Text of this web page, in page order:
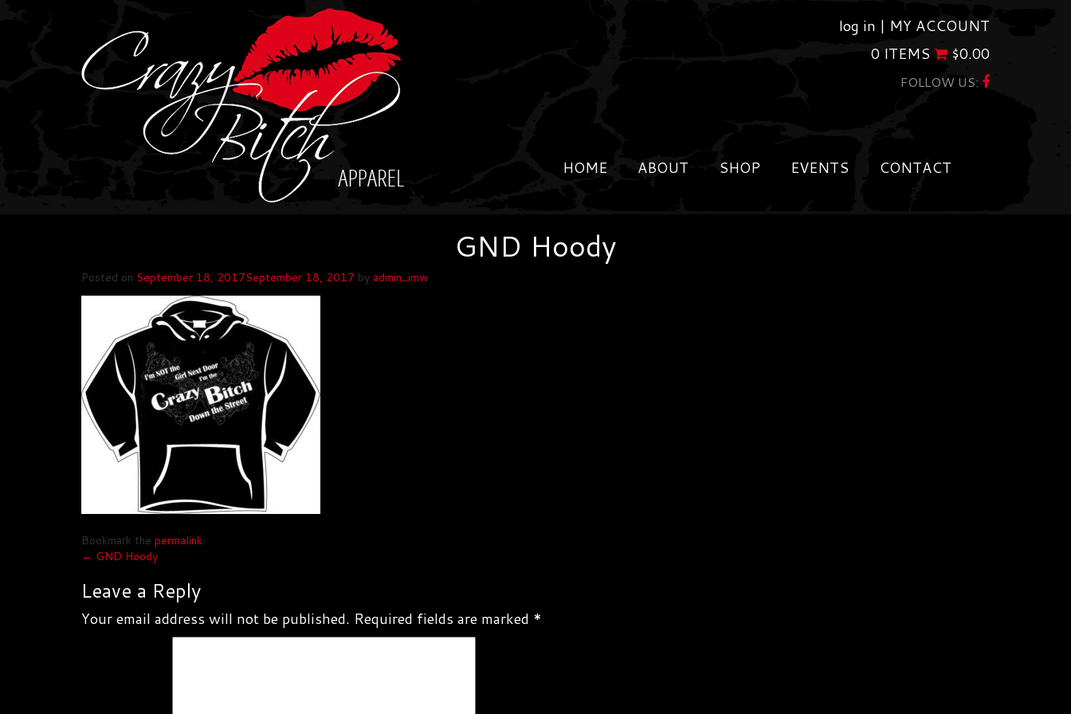
log in | MY ACCOUNT
0 ITEMS
$0.00
FOLLOW US:
HOME ABOUT SHOP EVENTS CONTACT
GND Hoody
Posted on September 18, 2017September 18, 2017 by admin_imw
Bookmark the permalink.
Post
navigation
← GND Hoody
Leave a Reply
Your email address will not be published. Required fields are marked *